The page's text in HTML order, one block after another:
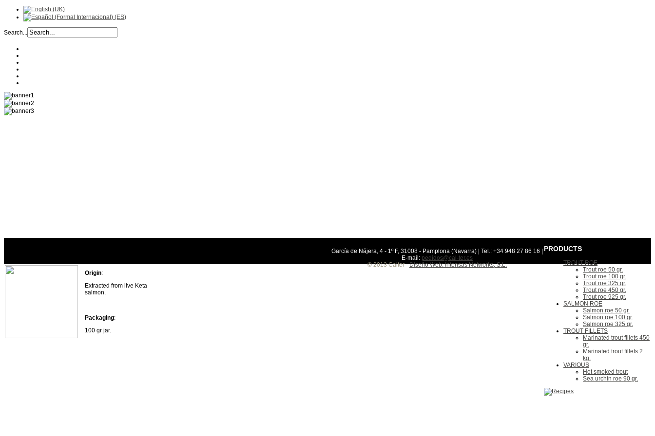
Search...
PRODUCTS
TROUT ROE
Trout roe 50 gr.
Trout roe 100 gr.
Trout roe 325 gr.
Trout roe 450 gr.
Trout roe 925 gr.
SALMON ROE
Salmon roe 50 gr.
Salmon roe 100 gr.
Salmon roe 325 gr.
TROUT FILLETS
Marinated trout fillets 450
gr.
Marinated trout fillets 2
kg.
VARIOUS
Hot smoked trout
Sea urchin roe 90 gr.
Origin:
Extracted from live Keta
salmon.
Packaging:
100 gr jar.
García de Nájera, 4 - 1º F, 31008 - Pamplona (Navarra) | Tel.: +34 948 27 86 16 |
E-mail: pedidos@cal-ter.es
© 2013 Calter -Diseño Web: Intensas Networks, S.L.